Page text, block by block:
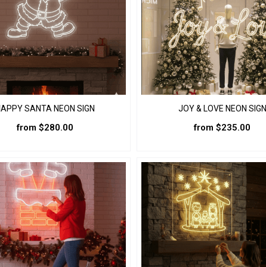
the
product
page
the
product
page
SANTA NEON SIGN
from $280.00
has
multiple
variants.
The
options
may
be
chosen
on
the
product
JOY & LOVE NEON SIGN
from$235.00
has
multiple
variants.
The
options
may
be
chosen
on
the
product